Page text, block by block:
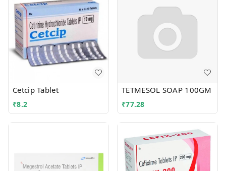
Cetcip Tablet
₹8.2
TETMESOL SOAP 100GM
₹77.28